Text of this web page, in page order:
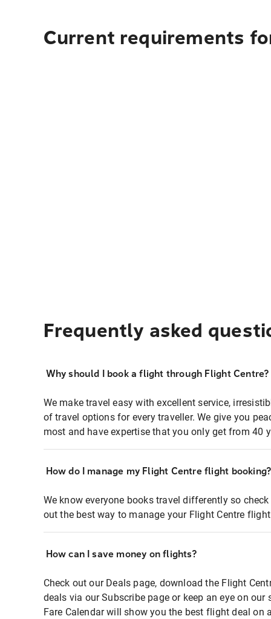
Current requirements
Frequently asked
Why should I book a flight through Flight Centre?
We make travel easy with excellent service,
of travel options for every traveller. We give you
most and have expertise that you only get from 40
How do I manage my Flight Centre flight booking?
We know everyone books travel differently so
out the best way to manage your Flight Centre
How can I save money on flights?
Check out our Deals page, download the Flight
deals via our Subscribe page or keep an eye on
Fare Calendar will show you the best flight deal on